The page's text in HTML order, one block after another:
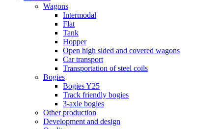
Wagons
Intermodal
Flat
Tank
Hopper
Open high sided and covered wagons
Car transport
Transportation of steel coils
Bogies
Bogies Y25
Track friendly bogies
3-axle bogies
Other production
Development and design